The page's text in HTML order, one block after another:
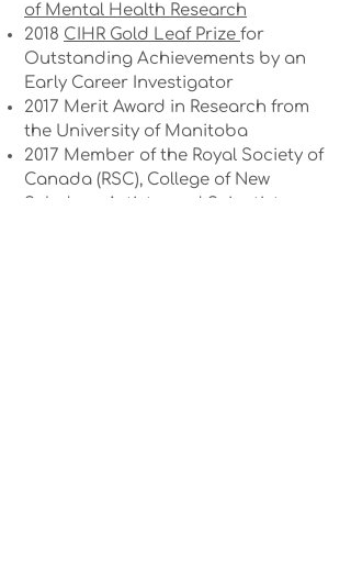
of Mental Health Research
2018 CIHR Gold Leaf Prize for
Outstanding Achievements by an
Early Career Investigator
2017 Merit Award in Research from
the University of Manitoba
2017 Member of the Royal Society of
Canada (RSC), College of New
Scholars, Artists, and Scientists